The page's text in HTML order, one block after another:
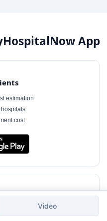
App
estimation
cost
profile
Video